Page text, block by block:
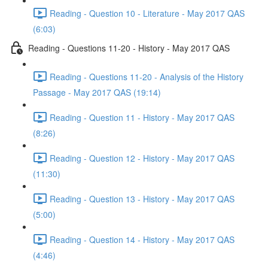
Reading - Question 10 - Literature - May 2017 QAS
(6:03)
Reading - Questions 11-20 - History - May 2017 QAS
Reading - Questions 11-20 - Analysis of the History
Passage - May 2017 QAS (19:14)
Reading - Question 11 - History - May 2017 QAS
(8:26)
Reading - Question 12 - History - May 2017 QAS
(11:30)
Reading - Question 13 - History - May 2017 QAS
(5:00)
Reading - Question 14 - History - May 2017 QAS
(4:46)